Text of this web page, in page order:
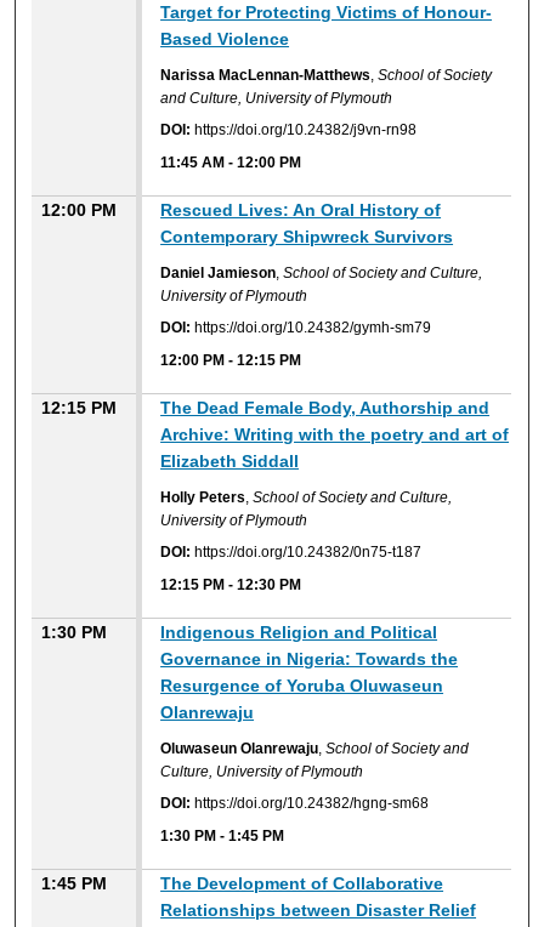
Target for Protecting Victims of Honour-
Based Violence
Narissa MacLennan-Matthews ,School of Society
and Culture, University of Plymouth
DOI: https://doi.org/10.24382/j9vn-rn98
11:45 AM -12:00 PM
12:00 PM
Rescued Lives: An Oral History of
Contemporary Shipwreck Survivors
Daniel Jamieson ,School of Society and Culture,
University of Plymouth
DOI: https://doi.org/10.24382/gymh-sm79
12:00 PM -12:15 PM
12:15 PM
The Dead Female Body, Authorship and
Archive: Writing with the poetry and art of
Elizabeth Siddall
Holly Peters ,School of Society and Culture,
University of Plymouth
DOI: https://doi.org/10.24382/0n75-t187
12:15 PM -12:30 PM
1:30 PM
Indigenous Religion and Political
Governance in Nigeria: Towards the
Resurgence of Yoruba Oluwaseun
Olanrewaju
Oluwaseun Olanrewaju ,School of Society and
Culture, University of Plymouth
DOI: https://doi.org/10.24382/hgng-sm68
1:30 PM -1:45 PM
1:45 PM
The Development of Collaborative
Relationships between Disaster Relief